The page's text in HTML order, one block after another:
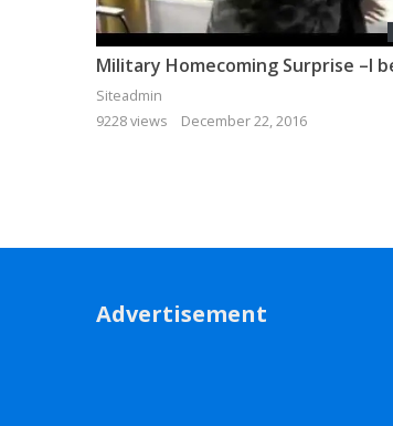
Siteadmin
9228 views
December 22, 2016
Advertisement